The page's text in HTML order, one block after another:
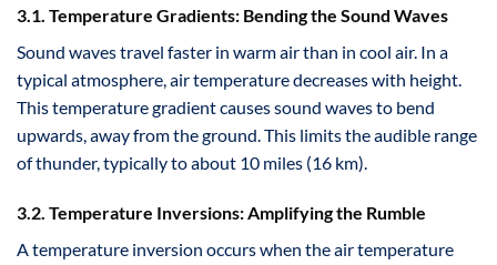
3.1. Temperature Gradients: Bending the Sound Waves
Sound waves travel faster in warm air than in cool air. In a
typical atmosphere, air temperature decreases with height.
This temperature gradient causes sound waves to bend
upwards, away from the ground. This limits the audible range
of thunder, typically to about 10 miles (16 km).
3.2. Temperature Inversions: Amplifying the Rumble
A temperature inversion occurs when the air temperature